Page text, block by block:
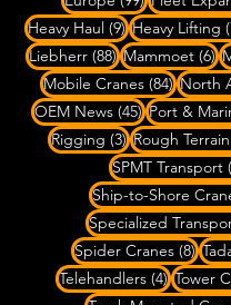
Heavy Haul (9)9 posts
Heavy Lifting
Liebherr (88)88 posts
Mammoet (6)6
Mobile Cranes (84)84 posts
North
OEM News (45)45 posts
Port &
Rigging (3)3 posts
Rough
SPMT Transport
Ship-to-Shore
Specialized
Spider Cranes (8)8
Telehandlers (4)4 posts
Tower